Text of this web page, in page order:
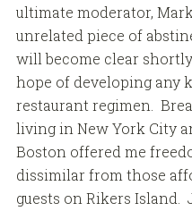
ultimate moderator,
unrelated piece of
will become clear
hope of developing any
restaurant regimen.
living in New York City
Boston offered me
dissimilar from those
guests on Rikers Island.